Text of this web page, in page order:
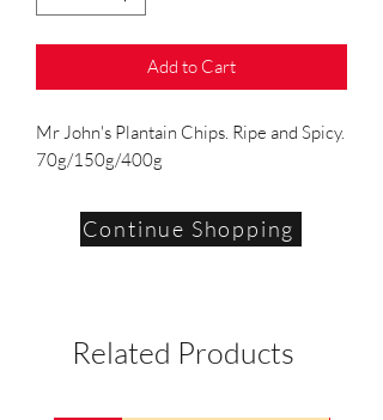
Add to Cart
Mr John's Plantain Chips. Ripe and Spicy.
70g/150g/400g
Continue Shopping
Related Products